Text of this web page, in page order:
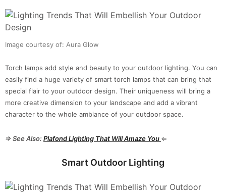
Image courtesy of: Aura Glow
Torch lamps add style and beauty to your outdoor lighting. You can
easily find a huge variety of smart torch lamps that can bring that
special flair to your outdoor design. Their uniqueness will bring a
more creative dimension to your landscape and add a vibrant
character to the whole ambiance of your outdoor space.
⇒ See Also: Plafond Lighting That Will Amaze You ⇐
Smart Outdoor Lighting